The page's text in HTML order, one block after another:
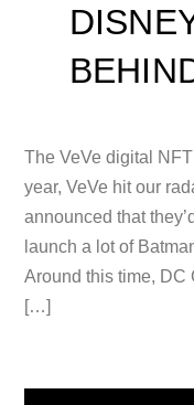
The VeVe digital
year, VeVe hit our
announced that
launch a lot of
Around this time, DC
[…]